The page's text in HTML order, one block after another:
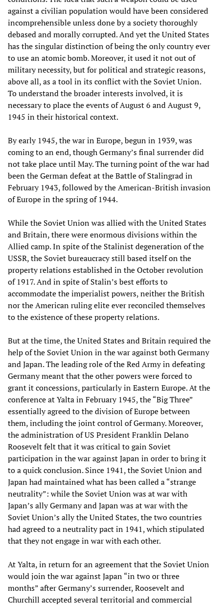
against a civilian population would have been considered
incomprehensible unless done by a society thoroughly
debased and morally corrupted. And yet the United States
has the singular distinction of being the only country ever
to use an atomic bomb. Moreover, it used it not out of
military necessity, but for political and strategic reasons,
above all, as a tool in its conflict with the Soviet Union.
To understand the broader interests involved, it is
necessary to place the events of August 6 and August 9,
1945 in their historical context.
By early 1945, the war in Europe, begun in 1939, was
coming to an end, though Germany’s final surrender did
not take place until May. The turning point of the war had
been the German defeat at the Battle of Stalingrad in
February 1943, followed by the American-British invasion
of Europe in the spring of 1944.
While the Soviet Union was allied with the United States
and Britain, there were enormous divisions within the
Allied camp. In spite of the Stalinist degeneration of the
USSR, the Soviet bureaucracy still based itself on the
property relations established in the October revolution
of 1917. And in spite of Stalin’s best efforts to
accommodate the imperialist powers, neither the British
nor the American ruling elite ever reconciled themselves
to the existence of these property relations.
But at the time, the United States and Britain required the
help of the Soviet Union in the war against both Germany
and Japan. The leading role of the Red Army in defeating
Germany meant that the other powers were forced to
grant it concessions, particularly in Eastern Europe. At the
conference at Yalta in February 1945, the “Big Three”
essentially agreed to the division of Europe between
them, including the joint control of Germany. Moreover,
the administration of US President Franklin Delano
Roosevelt felt that it was critical to gain Soviet
participation in the war against Japan in order to bring it
to a quick conclusion. Since 1941, the Soviet Union and
Japan had maintained what has been called a “strange
neutrality”: while the Soviet Union was at war with
Japan’s ally Germany and Japan was at war with the
Soviet Union’s ally the United States, the two countries
had agreed to a neutrality pact in 1941, which stipulated
that they not engage in war with each other.
At Yalta, in return for an agreement that the Soviet Union
would join the war against Japan “in two or three
months” after Germany’s surrender, Roosevelt and
Churchill accepted several territorial and commercial